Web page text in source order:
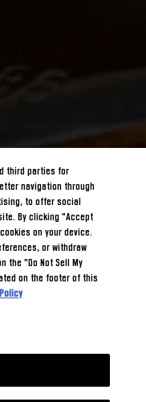
third parties for
navigation through
to offer social
By clicking "Accept
on your device.
or withdraw
the "Do Not Sell My
on the footer of this